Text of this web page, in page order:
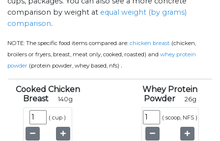
comparison by weight at equal weight (by grams)
comparison.
NOTE: The specific food items compared are: chicken breast (chicken,
broilers or fryers, breast, meat only, cooked, roasted) and whey protein
powder (protein powder, whey based, nfs) .
Cooked Chicken
Breast
140g
( cup )
Whey Protein
Powder
26g
( scoop, NFS )